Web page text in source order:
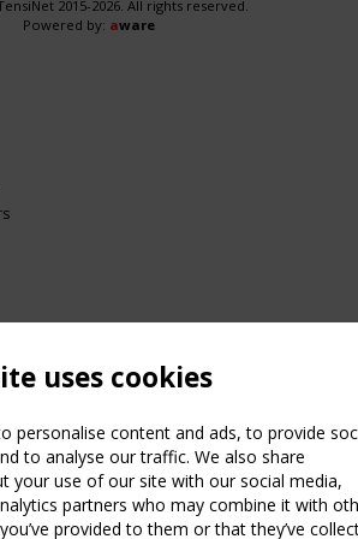
2015-2026. All rights reserved.
Powered by: aware
5 "Membrane Structures" meeting
uses cookies
personalise content and ads, to provide
to analyse our traffic. We also share
your use of our site with our social media,
partners who may combine it with
provided to them or that they’ve